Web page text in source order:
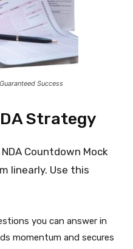
Success
Strategy
Countdown Mock
linearly. Use this
you can answer in
momentum and secures